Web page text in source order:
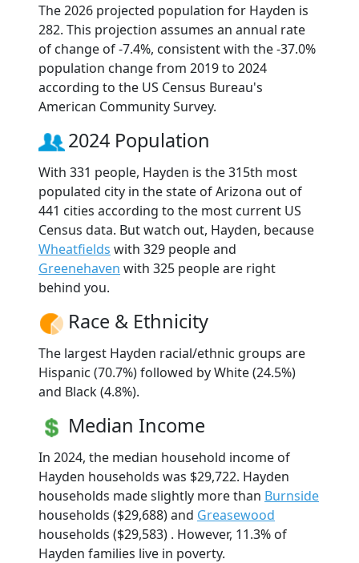
The 2026 projected population for Hayden is
282. This projection assumes an annual rate
of change of -7.4%, consistent with the -37.0%
population change from 2019 to 2024
according to the US Census Bureau's
American Community Survey.
2024 Population
With 331 people, Hayden is the 315th most
populated city in the state of Arizona out of
441 cities according to the most current US
Census data. But watch out, Hayden, because
Wheatfields with 329 people and
Greenehaven with 325 people are right
behind you.
Race & Ethnicity
The largest Hayden racial/ethnic groups are
Hispanic (70.7%) followed by White (24.5%)
and Black (4.8%).
Median Income
In 2024, the median household income of
Hayden households was $29,722. Hayden
households made slightly more than Burnside
households ($29,688) and Greasewood
households ($29,583) . However, 11.3% of
Hayden families live in poverty.